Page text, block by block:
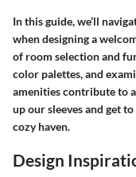
In this guide, we’ll
when designing a
of room selection and
color palettes, and
amenities contribute to
up our sleeves and get
cozy haven.
Design